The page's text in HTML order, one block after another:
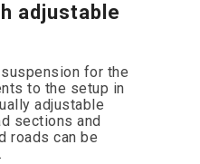
adjustable
for the
to the setup in
adjustable
sections and
roads can be